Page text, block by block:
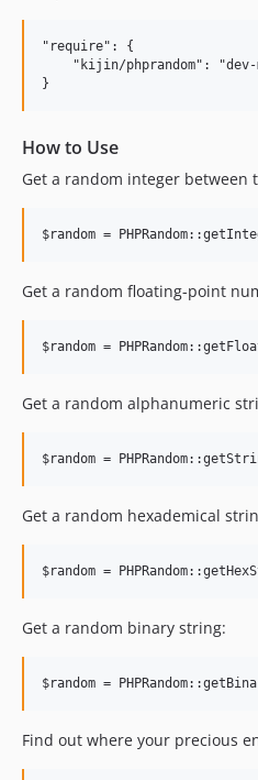
"require": {
"kijin/phprandom":
How to Use
Get a random integer between
Get a random floating-point
Get a random alphanumeric
Get a random hexademical
Get a random binary string:
Find out where your precious